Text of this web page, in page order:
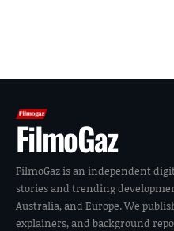
FilmoGaz
FilmoGaz is an independent
stories and trending
Australia, and Europe. We
explainers, and background